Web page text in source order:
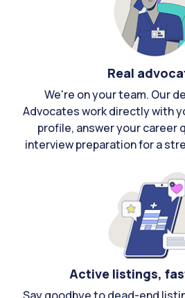
Real
We're on your team. Our
Advocates work directly with
profile, answer your career
interview preparation for a
Active listings,